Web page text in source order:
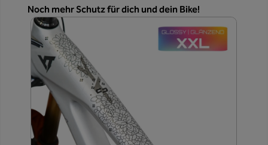
Skip product gallery
Noch mehr Schutz für dich und dein Bike!